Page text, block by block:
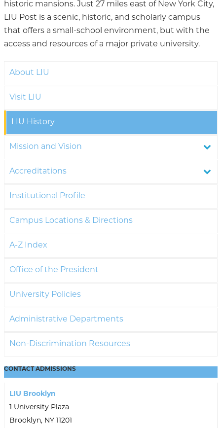
historic mansions. Just 27 miles east of New York City,
LIU Post is a scenic, historic, and scholarly campus
that offers a small-school environment, but with the
access and resources of a major private university.
About LIU
Visit LIU
LIU History
Mission and Vision
Accreditations
Institutional Profile
Campus Locations & Directions
A-Z Index
Office of the President
University Policies
Administrative Departments
Non-Discrimination Resources
CONTACTADMISSIONS
LIU Brooklyn
1 University Plaza
Brooklyn, NY 11201